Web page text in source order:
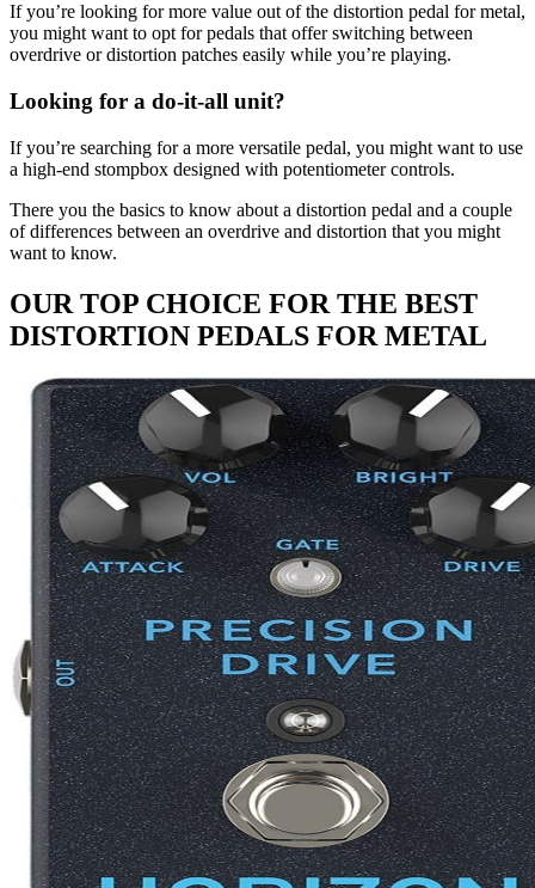
If you’re looking for more value out of the distortion pedal for metal,
you might want to opt for pedals that offer switching between
overdrive or distortion patches easily while you’re playing.
Looking for a do-it-all unit?
If you’re searching for a more versatile pedal, you might want to use
a high-end stompbox designed with potentiometer controls.
There you the basics to know about a distortion pedal and a couple
of differences between an overdrive and distortion that you might
want to know.
OUR TOP CHOICE FOR THE BEST
DISTORTION PEDALS FOR METAL